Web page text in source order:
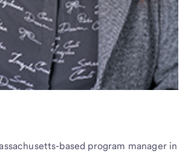
based program manager in